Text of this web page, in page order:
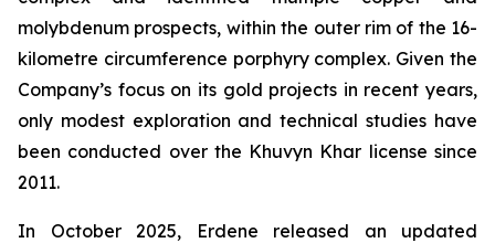
molybdenum prospects, within the outer rim of the 16-
kilometre circumference porphyry complex. Given the
Company’s focus on its gold projects in recent years,
only modest exploration and technical studies have
been conducted over the Khuvyn Khar license since
2011.
In October 2025, Erdene released an updated